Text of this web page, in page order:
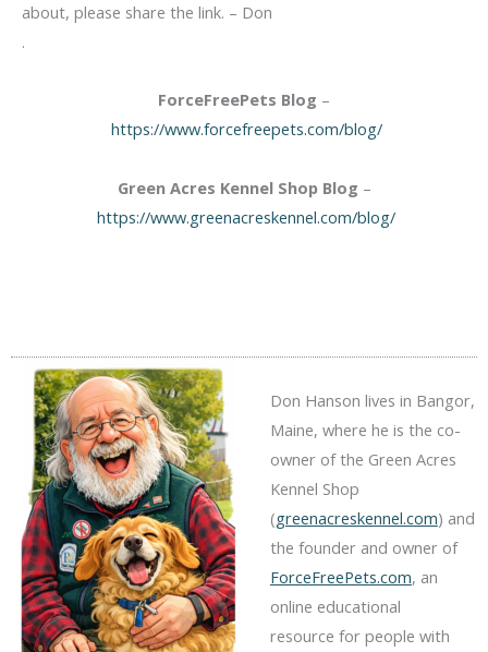
about, please share the link. – Don
.
ForceFreePets Blog –
https://www.forcefreepets.com/blog/
Green Acres Kennel Shop Blog –
https://www.greenacreskennel.com/blog/
Don Hanson lives in Bangor,
Maine, where he is the co-
owner of the Green Acres
Kennel Shop
(greenacreskennel.com) and
the founder and owner of
ForceFreePets.com, an
online educational
resource for people with